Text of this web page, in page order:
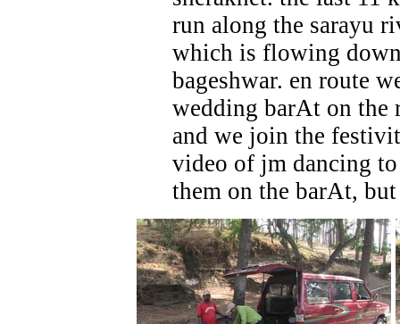
run along the sarayu
which is flowing
bageshwar. en route
wedding barAt on the
and we join the
video of jm dancing
them on the barAt,